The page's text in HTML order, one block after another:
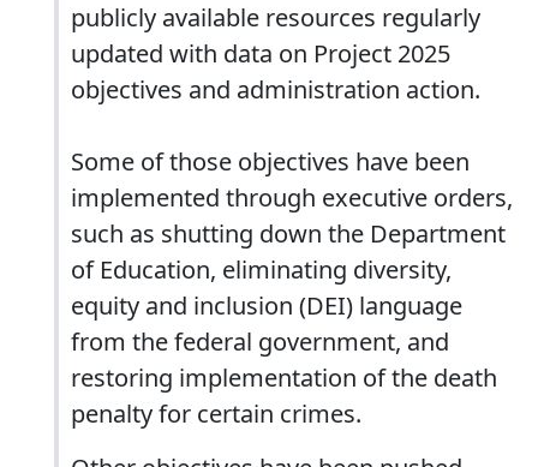
publicly available resources regularly
updated with data on Project 2025
objectives and administration action.
Some of those objectives have been
implemented through executive orders,
such as shutting down the Department
of Education, eliminating diversity,
equity and inclusion (DEI) language
from the federal government, and
restoring implementation of the death
penalty for certain crimes.